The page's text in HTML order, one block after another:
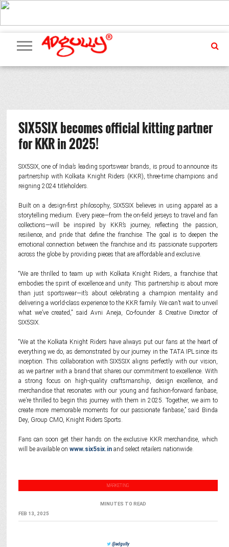
ADVERTISING
MARKETING
MEDIA
PR
EXCLUSIVES
EVENTS
UPCOMING
EVENTS
INTERNATIONAL
OUR
TEAM
SIX5SIX becomes official kitting partner
for KKR in 2025!
SIX5SIX, one of India’s leading sportswear brands, is proud to announce its
partnership with Kolkata Knight Riders (KKR), three-time champions and
reigning 2024 titleholders.
Built on a design-first philosophy, SIX5SIX believes in using apparel as a
storytelling medium. Every piece—from the on-field jerseys to travel and fan
collections—will be inspired by KKR’s journey, reflecting the passion,
resilience, and pride that define the franchise. The goal is to deepen the
emotional connection between the franchise and its passionate supporters
across the globe by providing pieces that are affordable and exclusive.
“We are thrilled to team up with Kolkata Knight Riders, a franchise that
embodies the spirit of excellence and unity. This partnership is about more
than just sportswear—it’s about celebrating a champion mentality and
delivering a world-class experience to the KKR family. We can’t wait to unveil
what we’ve created,” said Avni Aneja, Co-founder & Creative Director of
SIX5SIX.
“We at the Kolkata Knight Riders have always put our fans at the heart of
everything we do, as demonstrated by our journey in the TATA IPL since its
inception. This collaboration with SIX5SIX aligns perfectly with our vision,
as we partner with a brand that shares our commitment to excellence. With
a strong focus on high-quality craftsmanship, design excellence, and
merchandise that resonates with our young and fashion-forward fanbase,
we’re thrilled to begin this journey with them in 2025. Together, we aim to
create more memorable moments for our passionate fanbase,” said Binda
Dey, Group CMO, Knight Riders Sports.
Fans can soon get their hands on the exclusive KKR merchandise, which
will be available on www.six5six.inand select retailers nationwide.
MARKETING
MINUTES TO READ
FEB 13, 2025
@adgully